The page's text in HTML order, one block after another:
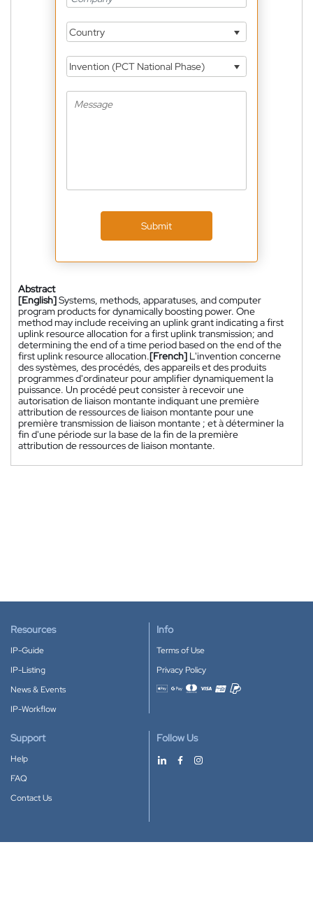
Country
Invention (PCT National Phase)
Submit
Abstract
[English]Systems, methods, apparatuses, and computer
program products for dynamically boosting power. One
method may include receiving an uplink grant indicating a first
uplink resource allocation for a first uplink transmission; and
determining the end of a time period based on the end of the
first uplink resource allocation.[French] L'invention concerne
des systèmes, des procédés, des appareils et des produits
programmes d'ordinateur pour amplifier dynamiquement la
puissance. Un procédé peut consister à recevoir une
autorisation de liaison montante indiquant une première
attribution de ressources de liaison montante pour une
première transmission de liaison montante ; et à déterminer la
fin d'une période sur la base de la fin de la première
attribution de ressources de liaison montante.
Resources
IP-Guide
IP-Listing
News & Events
IP-Workflow
Info
Terms of Use
Privacy Policy
Accepted payment methods
Support
Help
FAQ
Contact Us
Follow Us